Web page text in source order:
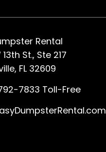
Rental
13th St., Ste 217
FL 32609
7833 Toll-Free